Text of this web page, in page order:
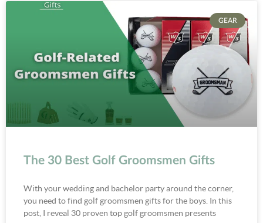
GEAR
The 30 Best Golf Groomsmen Gifts
With your wedding and bachelor party around the corner,
you need to find golf groomsmen gifts for the boys. In this
post, I reveal 30 proven top golf groomsmen presents